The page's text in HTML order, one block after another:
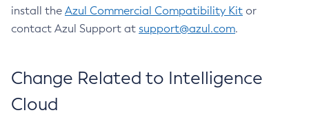
install the Azul Commercial Compatibility Kit or
contact Azul Support at support@azul.com.
Change Related to Intelligence
Cloud